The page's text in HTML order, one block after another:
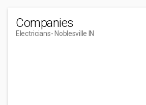
Companies
Electricians- Noblesville IN